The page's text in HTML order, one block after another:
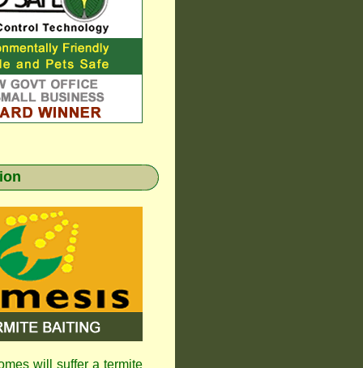
will suffer a termite